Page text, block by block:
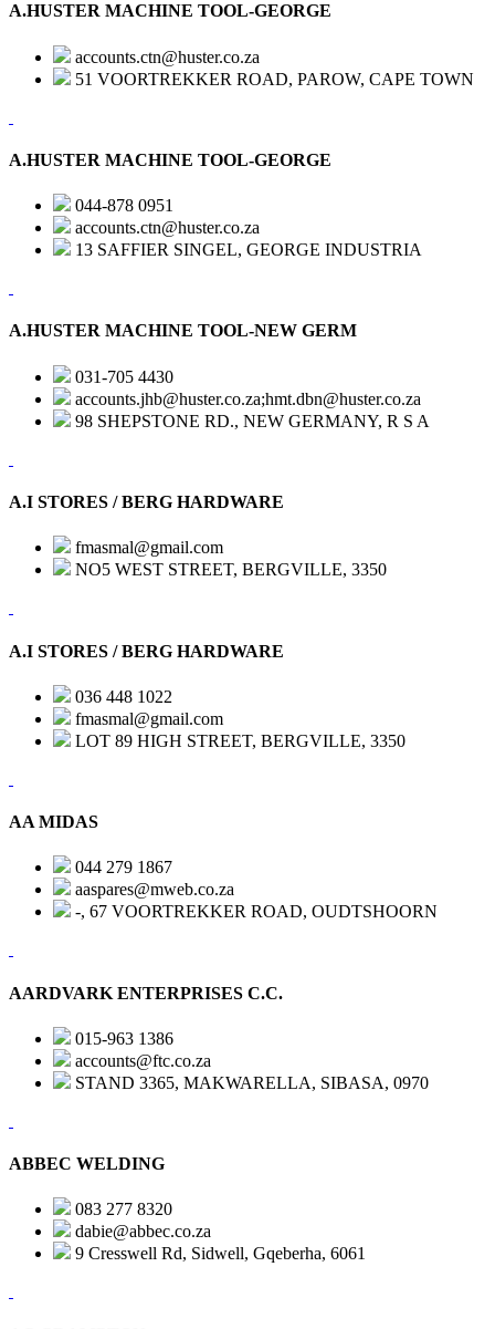
A.HUSTER MACHINE TOOL-GEORGE
accounts.ctn@huster.co.za
51 VOORTREKKER ROAD, PAROW, CAPE TOWN
A.HUSTER MACHINE TOOL-GEORGE
044-878 0951
accounts.ctn@huster.co.za
13 SAFFIER SINGEL, GEORGE INDUSTRIA
A.HUSTER MACHINE TOOL-NEW GERM
031-705 4430
accounts.jhb@huster.co.za;hmt.dbn@huster.co.za
98 SHEPSTONE RD., NEW GERMANY, R S A
A.I STORES / BERG HARDWARE
fmasmal@gmail.com
NO5 WEST STREET, BERGVILLE, 3350
A.I STORES / BERG HARDWARE
036 448 1022
fmasmal@gmail.com
LOT 89 HIGH STREET, BERGVILLE, 3350
AA MIDAS
044 279 1867
aaspares@mweb.co.za
-, 67 VOORTREKKER ROAD, OUDTSHOORN
AARDVARK ENTERPRISES C.C.
015-963 1386
accounts@ftc.co.za
STAND 3365, MAKWARELLA, SIBASA, 0970
ABBEC WELDING
083 277 8320
dabie@abbec.co.za
9 Cresswell Rd, Sidwell, Gqeberha, 6061